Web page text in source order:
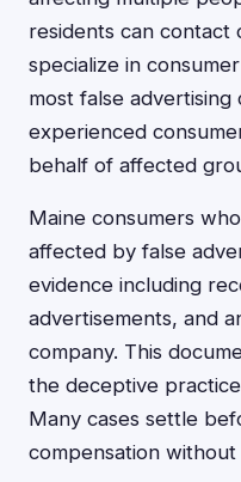
residents can contact
specialize in
most false advertising
experienced
behalf of affected
Maine consumers
affected by false
evidence including
advertisements, and
company. This
the deceptive
Many cases settle
compensation